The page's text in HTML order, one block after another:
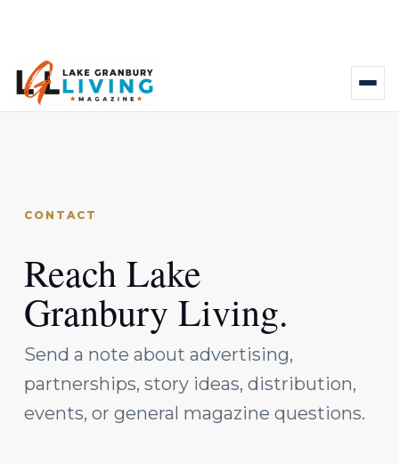
CONTACT
Reach Lake
Granbury Living.
Send a note about advertising,
partnerships, story ideas, distribution,
events, or general magazine questions.